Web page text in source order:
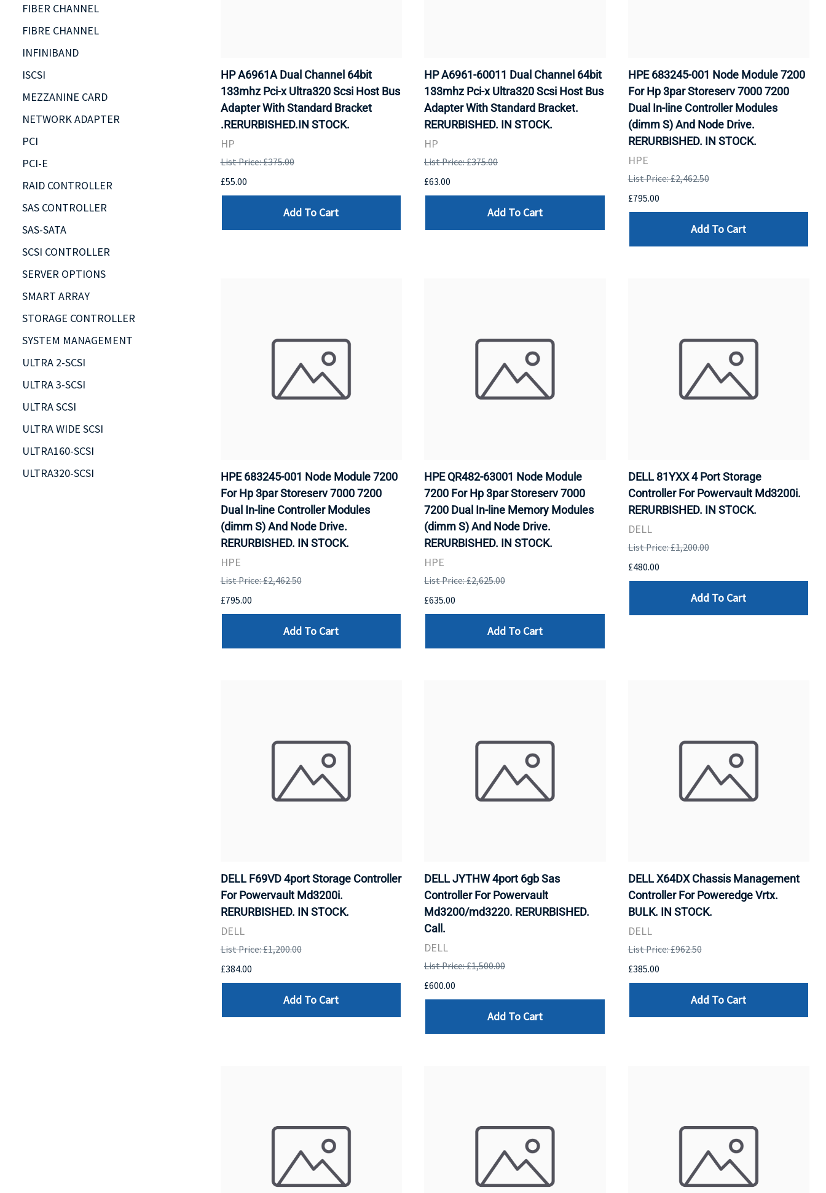
FIBER CHANNEL
FIBRE CHANNEL
INFINIBAND
ISCSI
MEZZANINE CARD
NETWORK ADAPTER
PCI
PCI-E
RAID CONTROLLER
SAS CONTROLLER
SAS-SATA
SCSI CONTROLLER
SERVER OPTIONS
SMART ARRAY
STORAGE CONTROLLER
SYSTEM MANAGEMENT
ULTRA 2-SCSI
ULTRA 3-SCSI
ULTRA SCSI
ULTRA WIDE SCSI
ULTRA160-SCSI
ULTRA320-SCSI
HP A6961A Dual Channel 64bit
133mhz Pci-x Ultra320 Scsi Host Bus
Adapter With Standard Bracket
.RERURBISHED.IN STOCK.
HP
List Price: £375.00
£55.00
Add To Cart
HP A6961-60011 Dual Channel 64bit
133mhz Pci-x Ultra320 Scsi Host Bus
Adapter With Standard Bracket.
RERURBISHED. IN STOCK.
HP
List Price: £375.00
£63.00
Add To Cart
HPE 683245-001 Node Module 7200
For Hp 3par Storeserv 7000 7200
Dual In-line Controller Modules
(dimm S) And Node Drive.
RERURBISHED. IN STOCK.
HPE
List Price: £2,462.50
£795.00
Add To Cart
HPE 683245-001 Node Module 7200
For Hp 3par Storeserv 7000 7200
Dual In-line Controller Modules
(dimm S) And Node Drive.
RERURBISHED. IN STOCK.
HPE
List Price: £2,462.50
£795.00
Add To Cart
HPE QR482-63001 Node Module
7200 For Hp 3par Storeserv 7000
7200 Dual In-line Memory Modules
(dimm S) And Node Drive.
RERURBISHED. IN STOCK.
HPE
List Price: £2,625.00
£635.00
Add To Cart
DELL 81YXX 4 Port Storage
Controller For Powervault Md3200i.
RERURBISHED. IN STOCK.
DELL
List Price: £1,200.00
£480.00
Add To Cart
DELL F69VD 4port Storage Controller
For Powervault Md3200i.
RERURBISHED. IN STOCK.
DELL
List Price: £1,200.00
£384.00
Add To Cart
DELL JYTHW 4port 6gb Sas
Controller For Powervault
Md3200/md3220. RERURBISHED.
Call.
DELL
List Price: £1,500.00
£600.00
Add To Cart
DELL X64DX Chassis Management
Controller For Poweredge Vrtx.
BULK. IN STOCK.
DELL
List Price: £962.50
£385.00
Add To Cart